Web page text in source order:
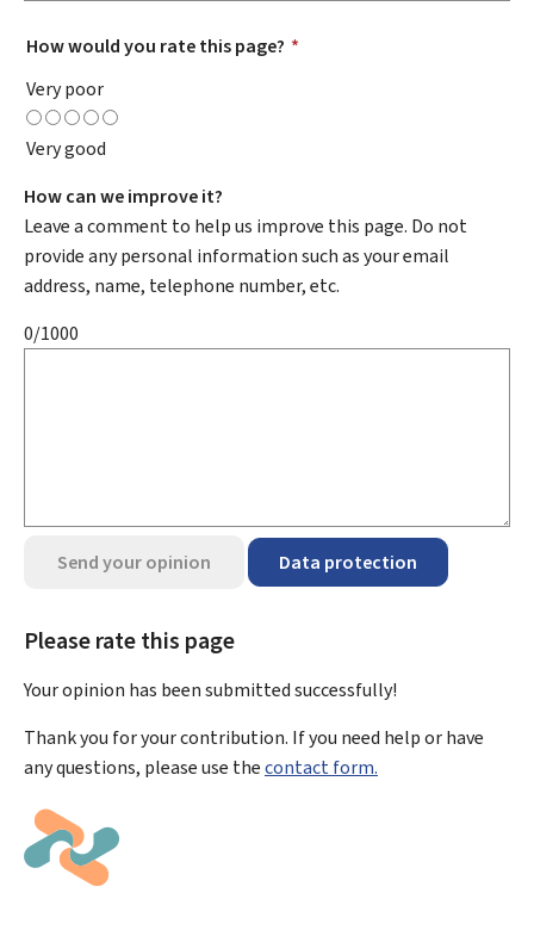
How would you rate this page? *
Very poor
Very good
How can we improve it?
Leave a comment to help us improve this page. Do not
provide any personal information such as your email
address, name, telephone number, etc.
0/1000
Send your opinion Data protection
Please rate this page
Your opinion has been submittedsuccessfully!
Thank you for your contribution. If you need help or have
any questions, please use thecontact form.